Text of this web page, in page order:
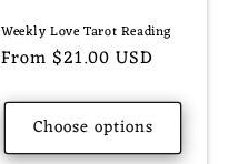
Weekly Love Tarot Reading
Regular
From $21.00 USD
Choose options